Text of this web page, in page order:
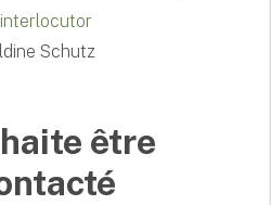
Schutz
être